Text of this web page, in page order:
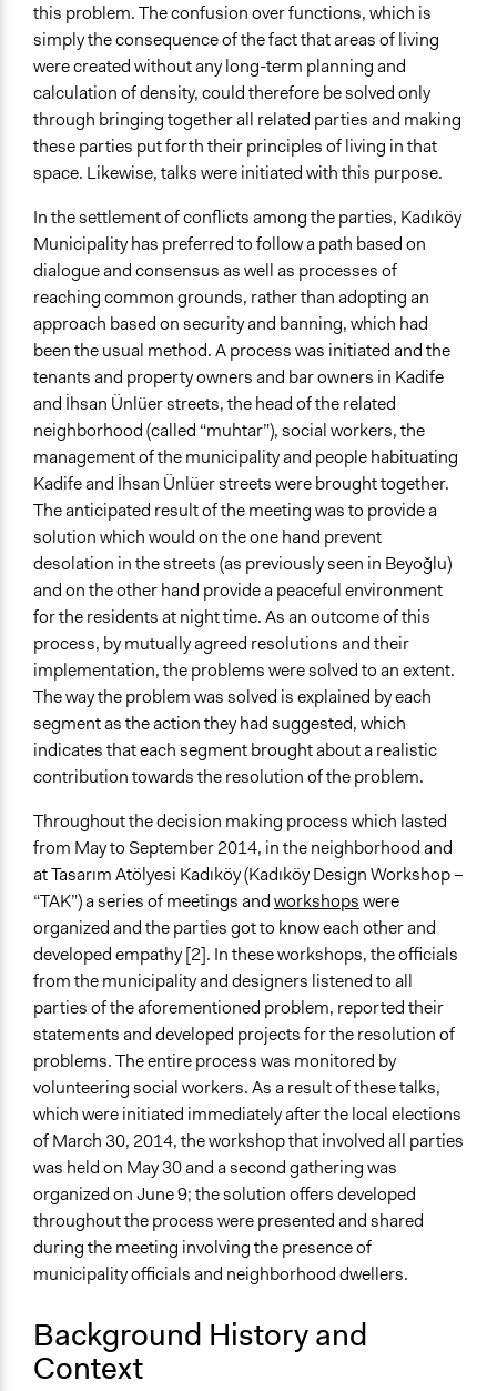
End Date
June 11, 2014
Ongoing
No
Targeted Demographics
Youth
Facilitators
Yes
Face-to-Face, Online, or Both
Face-to-Face
Communication of Insights & Outcomes
Public Report
Public Hearings/Meetings
this problem. The confusion over functions, which is
simply the consequence of the fact that areas of living
were created without any long-term planning and
calculation of density, could therefore be solved only
through bringing together all related parties and making
these parties put forth their principles of living in that
space. Likewise, talks were initiated with this purpose.
In the settlement of conflicts among the parties, Kadıköy
Municipality has preferred to follow a path based on
dialogue and consensus as well as processes of
reaching common grounds, rather than adopting an
approach based on security and banning, which had
been the usual method. A process was initiated and the
tenants and property owners and bar owners in Kadife
and İhsan Ünlüer streets, the head of the related
neighborhood (called “muhtar”), social workers, the
management of the municipality and people habituating
Kadife and İhsan Ünlüer streets were brought together.
The anticipated result of the meeting was to provide a
solution which would on the one hand prevent
desolation in the streets (as previously seen in Beyoğlu)
and on the other hand provide a peaceful environment
for the residents at night time. As an outcome of this
process, by mutually agreed resolutions and their
implementation, the problems were solved to an extent.
The way the problem was solved is explained by each
segment as the action they had suggested, which
indicates that each segment brought about a realistic
contribution towards the resolution of the problem.
Throughout the decision making process which lasted
from May to September 2014, in the neighborhood and
at Tasarım Atölyesi Kadıköy (Kadıköy Design Workshop –
“TAK”) a series of meetings andworkshopswere
organized and the parties got to know each other and
developed empathy [2]. In these workshops, the officials
from the municipality and designers listened to all
parties of the aforementioned problem, reported their
statements and developed projects for the resolution of
problems. The entire process was monitored by
volunteering social workers. As a result of these talks,
which were initiated immediately after the local elections
of March 30, 2014, the workshop that involved all parties
was held on May 30 and a second gathering was
organized on June 9; the solution offers developed
throughout the process were presented and shared
during the meeting involving the presence of
municipality officials and neighborhood dwellers.
Background History and
Context